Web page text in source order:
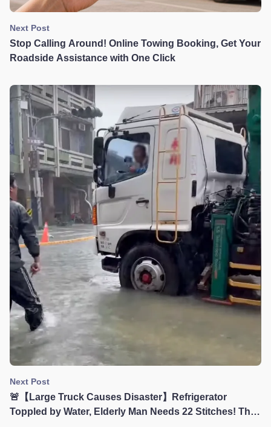
Next Post
Stop Calling Around! Online Towing Booking, Get Your
Roadside Assistance with One Click
Next Post
🚨【Large Truck Causes Disaster】Refrigerator
Toppled by Water, Elderly Man Needs 22 Stitches! The